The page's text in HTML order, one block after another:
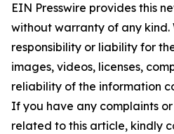
EIN Presswire provides this
without warranty of any
responsibility or liability for
images, videos, licenses,
reliability of the information
If you have any complaints
related to this article, kindly